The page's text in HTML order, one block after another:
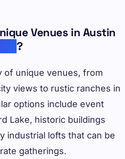
Venues in Austin
?
of unique venues, from
views to rustic ranches in
options include event
Lake, historic buildings
industrial lofts that can be
gatherings.